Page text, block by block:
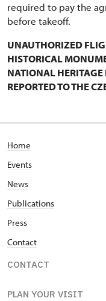
required to pay the
before takeoff.
UNAUTHORIZED
HISTORICAL
NATIONAL
REPORTED TO THE
Home
Events
News
Publications
Press
Contact
CONTACT
PLAN YOUR VISIT